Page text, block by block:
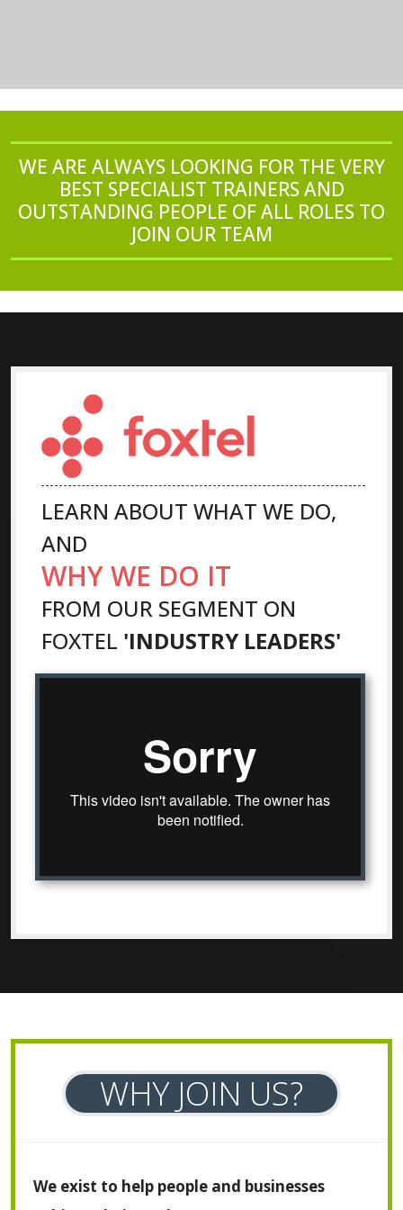
WE ARE ALWAYS LOOKING FOR THE VERY
BEST SPECIALIST TRAINERS AND
OUTSTANDING PEOPLE OF ALL ROLES TO
JOIN OUR TEAM
LEARN ABOUT WHAT WE DO,
AND
WHY WE DO IT
FROM OUR SEGMENT ON
FOXTEL 'INDUSTRY LEADERS'
WHY JOIN US?
We exist to help people and businesses